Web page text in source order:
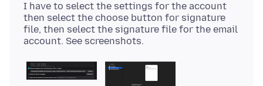
I have to select the settings for the account
then select the choose button for signature
file, then select the signature file for the email